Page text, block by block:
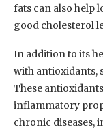
fats can also help
good cholesterol
In addition to its
with antioxidants,
These
inflammatory
chronic diseases,